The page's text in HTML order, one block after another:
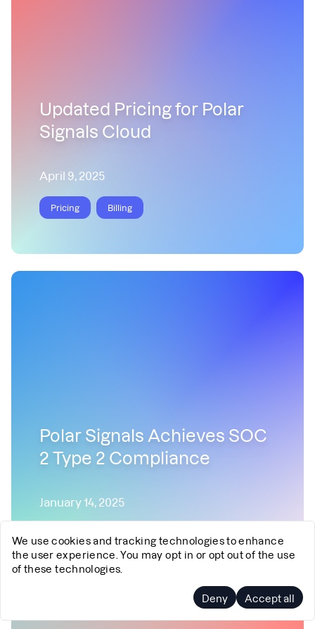
Updated Pricing for Polar
Signals Cloud
April 9, 2025
Pricing Billing
Polar Signals Achieves SOC
2 Type 2 Compliance
January 14, 2025
We use cookies and tracking technologies to enhance
the user experience. You may opt in or opt out of the use
of these technologies.
Deny Accept all